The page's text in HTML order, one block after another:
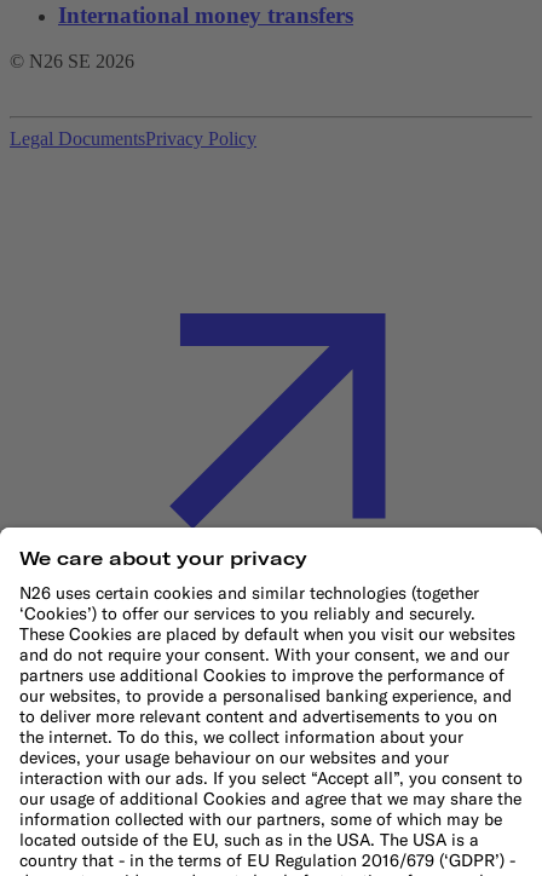
International money transfers
© N26 SE 2026
Legal DocumentsPrivacy Policy
Cookie Policy